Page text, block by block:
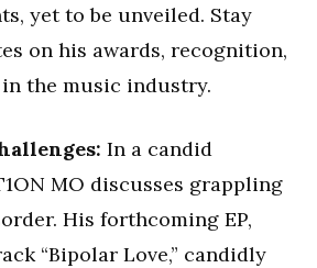
yet to be unveiled. Stay
on his awards, recognition,
the music industry.
In a candid
MO discusses grappling
His forthcoming EP,
“Bipolar Love,” candidly